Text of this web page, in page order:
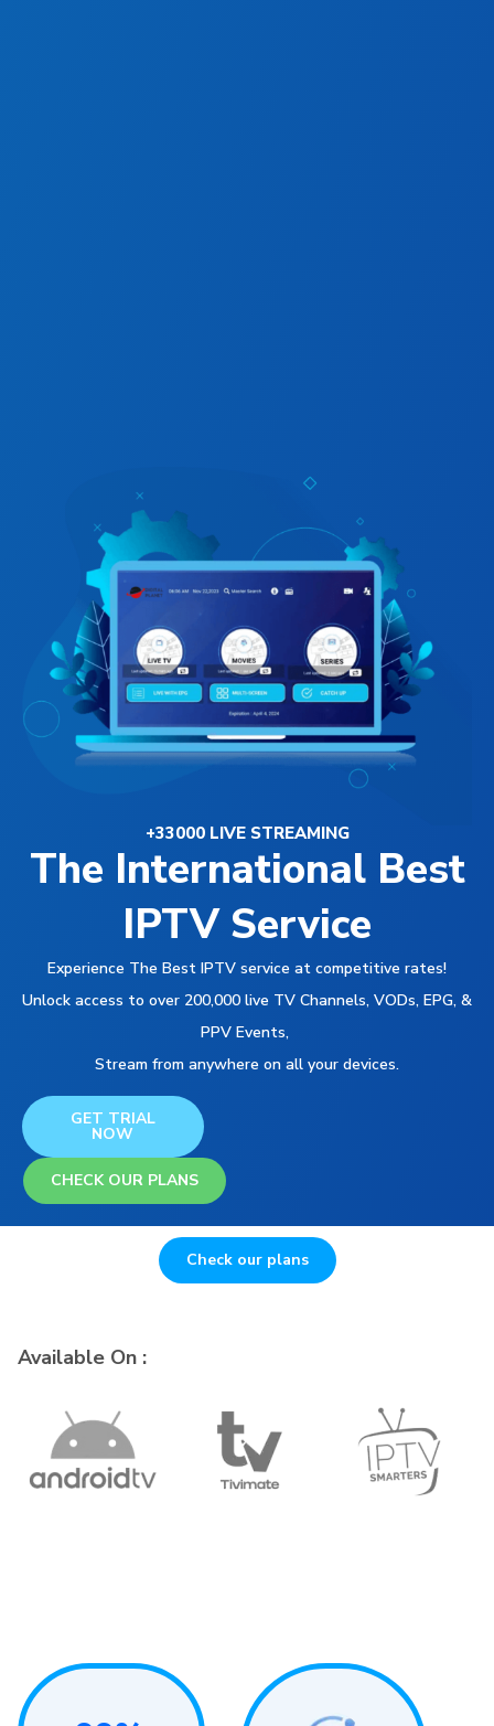
+33000 LIVE STREAMING
The International Best
IPTV Service
Experience The Best IPTV service at competitive rates!
Unlock access to over 200,000 live TV Channels, VODs, EPG, &
PPV Events,
Stream from anywhere on all your devices.
GET TRIAL
NOW
CHECK OUR PLANS
Check our plans
Available On :